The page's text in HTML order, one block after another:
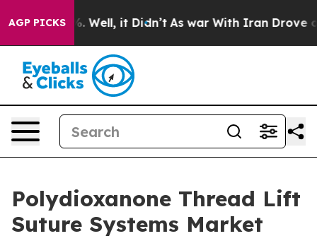
AGP PICKS
40%. Well, it Didn’t As war With Iran Drove oil
Polydioxanone Thread Lift
Suture Systems Market